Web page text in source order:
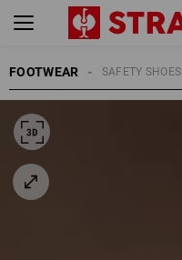
FOOTWEAR SAFETY SHOES